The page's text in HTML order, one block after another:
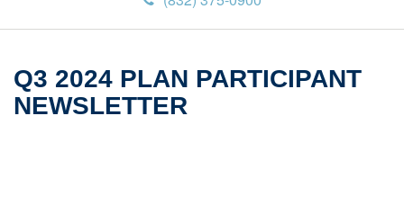
Q3 2024 PLAN PARTICIPANT
NEWSLETTER